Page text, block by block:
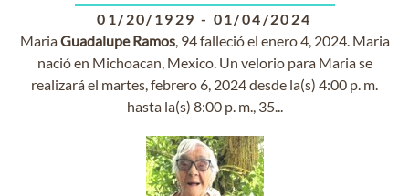
01/20/1929 - 01/04/2024
MariaGuadalupe Ramos, 94 falleció el enero 4, 2024. Maria
nació en Michoacan, Mexico. Un velorio para Maria se
realizará el martes, febrero 6, 2024 desde la(s) 4:00 p. m.
hasta la(s) 8:00 p. m., 35...